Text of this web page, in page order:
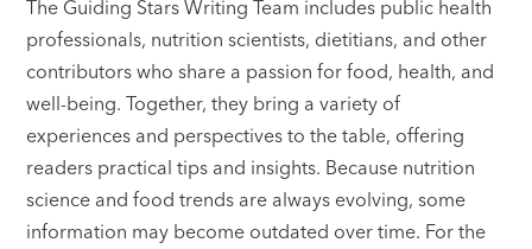
The Guiding Stars Writing Team includes public health
professionals, nutrition scientists, dietitians, and other
contributors who share a passion for food, health, and
well-being. Together, they bring a variety of
experiences and perspectives to the table, offering
readers practical tips and insights. Because nutrition
science and food trends are always evolving, some
information may become outdated over time. For the